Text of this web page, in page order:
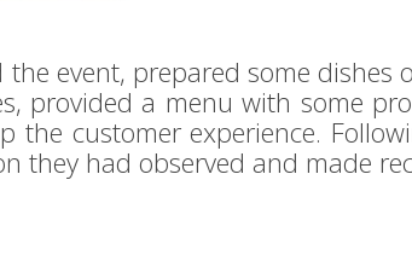
event, prepared some
provided a menu with some
the customer experience.
they had observed and made